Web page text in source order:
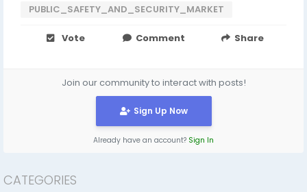
PUBLIC_SAFETY_AND_SECURITY_MARKET
Vote Comment Share
Join our community to interact with posts!
Sign Up Now
Already have an account? Sign In
CATEGORIES